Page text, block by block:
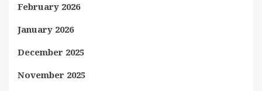
February 2026
January 2026
December 2025
November 2025